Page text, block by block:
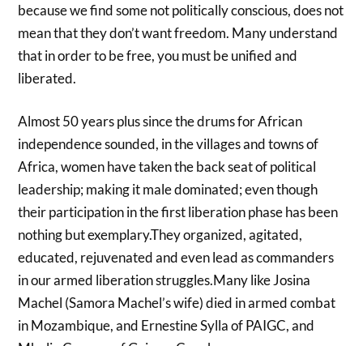
because we find some not politically conscious, does not
mean that they don’t want freedom. Many understand
that in order to be free, you must be unified and
liberated.
Almost 50 years plus since the drums for African
independence sounded, in the villages and towns of
Africa, women have taken the back seat of political
leadership; making it male dominated; even though
their participation in the first liberation phase has been
nothing but exemplary.They organized, agitated,
educated, rejuvenated and even lead as commanders
in our armed liberation struggles.Many like Josina
Machel (Samora Machel’s wife) died in armed combat
in Mozambique, and Ernestine Sylla of PAIGC, and